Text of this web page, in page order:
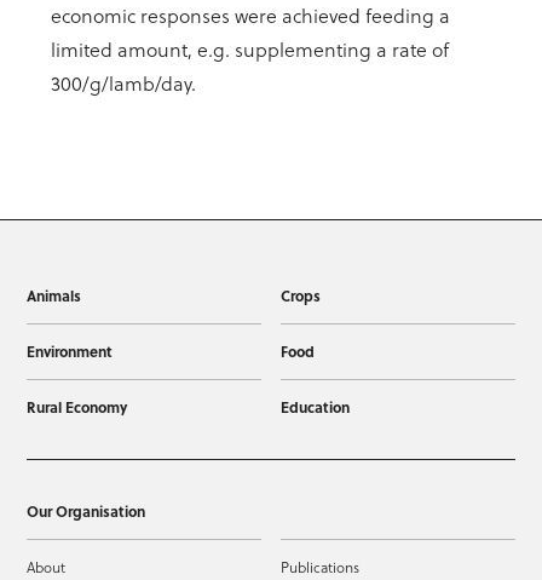
economic responses were achieved feeding a
limited amount, e.g. supplementing a rate of
300/g/lamb/day.
Animals Crops
Environment Food
Rural Economy Education
Our Organisation
About Publications